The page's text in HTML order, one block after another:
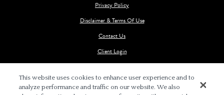
Privacy Policy
Disclaimer & Terms Of Use
Contact Us
Client Login
This website uses cookies to enhance user experience and to
analyze performance and traffic on our website. We also